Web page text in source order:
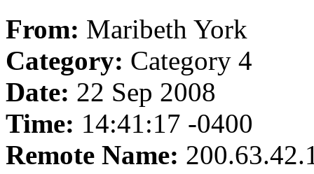
From: Maribeth York
Category: Category 4
Date: 22 Sep 2008
Time: 14:41:17 -0400
Remote Name: